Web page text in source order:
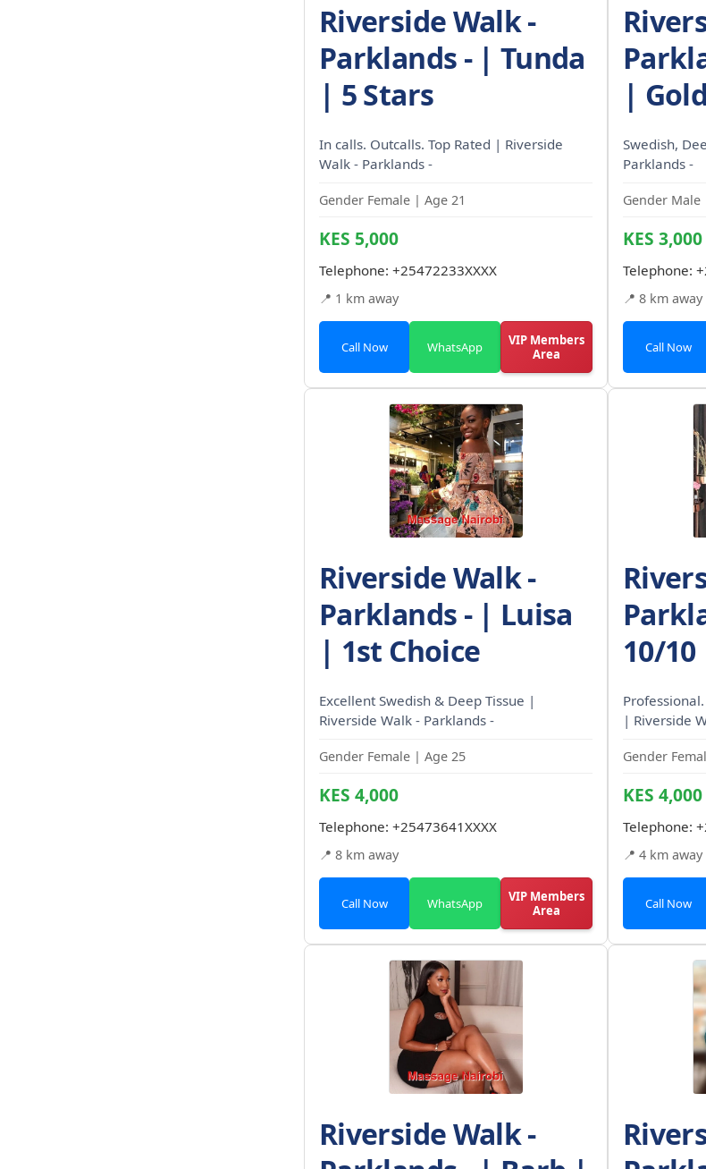
Riverside Walk -
Parklands - | Tunda
| 5 Stars
In calls. Outcalls. Top Rated | Riverside
Walk - Parklands -
Gender Female | Age 21
KES 5,000
Telephone: +25472233XXXX
📍 1 km away
Call Now WhatsApp
VIP Members
Area
|
Swedish,
Parklands -
Gender Male
KES 3,000
Telephone:
📍 8 km away
Call Now
Riverside Walk -
Parklands - | Luisa
| 1st Choice
Excellent Swedish & Deep Tissue |
Riverside Walk - Parklands -
Gender Female | Age 25
KES 4,000
Telephone: +25473641XXXX
📍 8 km away
Call Now WhatsApp
VIP Members
Area
10/10
| Riverside
Gender
KES 4,000
Telephone:
📍 4 km away
Call Now
Riverside Walk -